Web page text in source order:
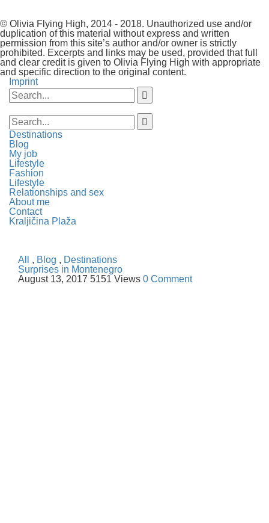
© Olivia Flying High, 2014 - 2018. Unauthorized use and/or
duplication of this material without express and written
permission from this site’s author and/or owner is strictly
prohibited. Excerpts and links may be used, provided that full
and clear credit is given to Olivia Flying High with appropriate
and specific direction to the original content.
Imprint
Destinations
Blog
My job
Lifestyle
Fashion
Lifestyle
Relationships and sex
About me
Contact
Kraljičina Plaža
All , Blog , Destinations
Surprises in Montenegro
August 13, 2017 5151 Views 0 Comment